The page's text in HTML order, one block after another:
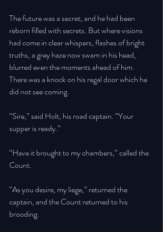
The future was a secret, and he had been
reborn filled with secrets. But where visions
had come in clear whispers, flashes of bright
truths, a grey haze now swam in his head,
blurred even the moments ahead of him.
There was a knock on his regal door which he
did not see coming.
“Sire,” said Holt, his road captain. “Your
supper is ready.”
“Have it brought to my chambers,” called the
Count.
“As you desire, my liege,” returned the
captain, and the Count returned to his
brooding.